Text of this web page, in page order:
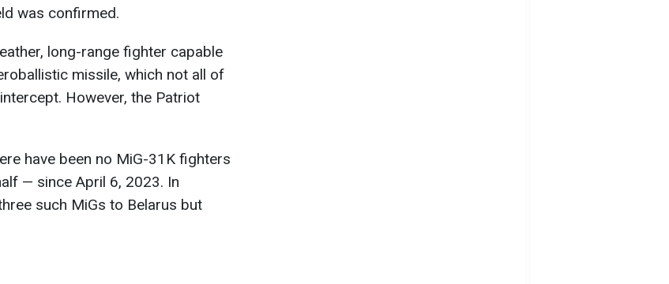
was confirmed.
long-range fighter capable
missile, which not all of
However, the Patriot
have been no MiG-31K fighters
— since April 6, 2023. In
such MiGs to Belarus but